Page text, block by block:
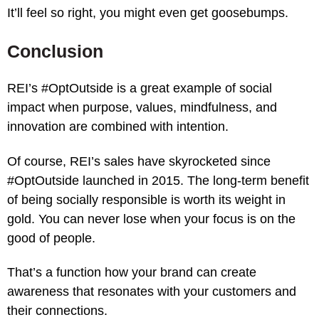
It’ll feel so right, you might even get goosebumps.
Conclusion
REI’s #OptOutside is a great example of social
impact when purpose, values, mindfulness, and
innovation are combined with intention.
Of course, REI’s sales have skyrocketed since
#OptOutside launched in 2015. The long-term benefit
of being socially responsible is worth its weight in
gold. You can never lose when your focus is on the
good of people.
That’s a function how your brand can create
awareness that resonates with your customers and
their connections.